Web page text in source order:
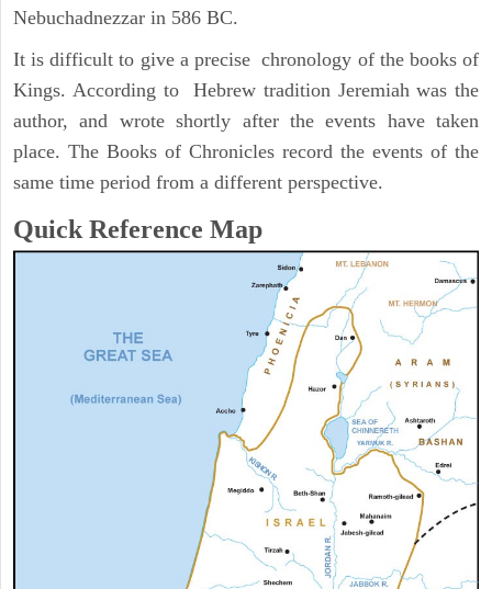
Nebuchadnezzar in 586 BC.
It is difficult to give a precise chronology of the books of
Kings. According to Hebrew tradition Jeremiah was the
author, and wrote shortly after the events have taken
place. The Books of Chronicles record the events of the
same time period from a different perspective.
Quick Reference Map